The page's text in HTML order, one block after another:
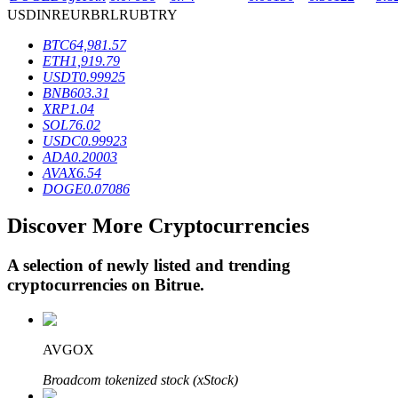
BTR Lockups
Exclusive investments for BTR holders
Loans
USDINREURBRLRUBTRY
BTC64,981.57
ETH1,919.79
USDT0.99925
BNB603.31
XRP1.04
SOL76.02
USDC0.99923
ADA0.20003
AVAX6.54
DOGE0.07086
Discover More Cryptocurrencies
A selection of newly listed and trending
cryptocurrencies on Bitrue.
AVGOX
Broadcom tokenized stock (xStock)